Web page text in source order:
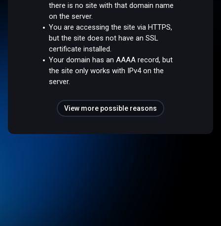
there is no site with that domain name
on the server.
You are accessing the site via HTTPS,
but the site does not have an SSL
certificate installed.
Your domain has an AAAA record, but
the site only works with IPv4 on the
server.
View more possible reasons